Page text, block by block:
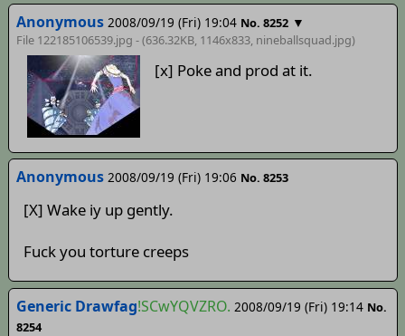
Anonymous 2008/09/19 (Fri) 19:04 No. 8252 ▼
File 122185106539.jpg - (636.32KB, 1146x833, nineballsquad.jpg)
[x] Poke and prod at it.
Anonymous 2008/09/19 (Fri) 19:06 No. 8253
[X] Wake iy up gently.
Fuck you torture creeps
Generic Drawfag!SCwYQVZRO. 2008/09/19 (Fri) 19:14 No.
8254